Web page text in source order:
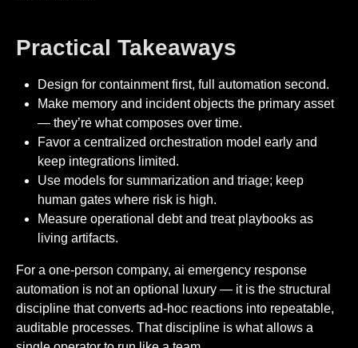
Practical Takeaways
Design for containment first, full automation second.
Make memory and incident objects the primary asset
— they’re what composes over time.
Favor a centralized orchestration model early and
keep integrations limited.
Use models for summarization and triage; keep
human gates where risk is high.
Measure operational debt and treat playbooks as
living artifacts.
For a one-person company, ai emergency response
automation is not an optional luxury — it is the structural
discipline that converts ad-hoc reactions into repeatable,
auditable processes. That discipline is what allows a